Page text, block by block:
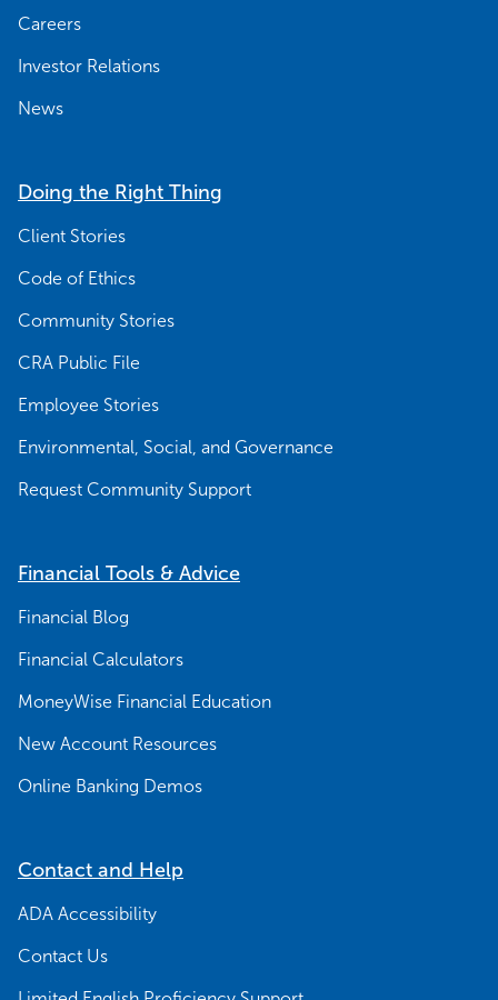
Careers
Investor Relations
News
Doing the Right Thing
Client Stories
Code of Ethics
Community Stories
CRA Public File
Employee Stories
Environmental, Social, and Governance
Request Community Support
Financial Tools & Advice
Financial Blog
Financial Calculators
MoneyWise Financial Education
New Account Resources
Online Banking Demos
Contact and Help
ADA Accessibility
Contact Us